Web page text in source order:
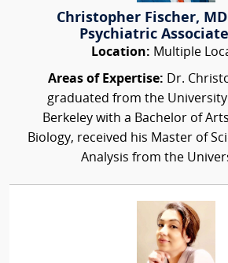
Christopher Fischer,
Psychiatric
Location: Multiple
Areas of Expertise: Dr.
graduated from the
Berkeley with a Bachelor of
Biology, received his Master of
Analysis from the